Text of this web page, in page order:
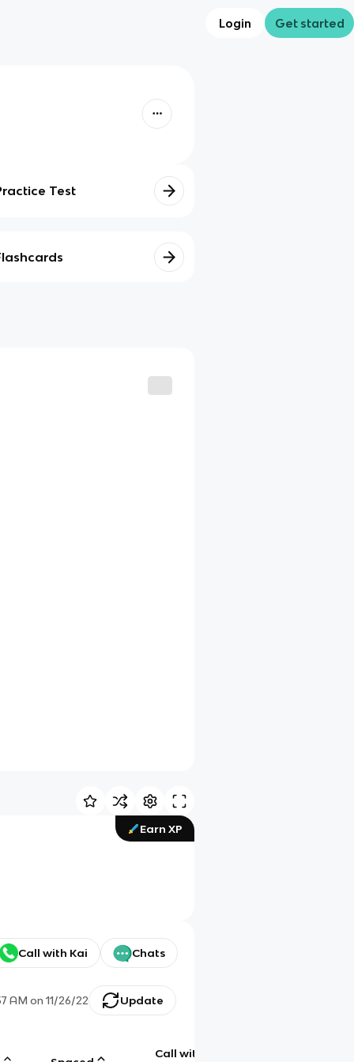
Login Get started
Test
Earn XP
Call with Kai Chats
AM on 11/26/22 Update
Call with